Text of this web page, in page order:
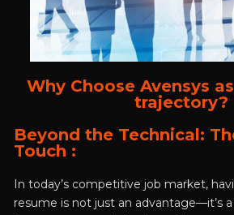
Why Choose Avensys
trajectory?
Beyond the Technical:
Touch :
In today’s competitive job market,
resume is not just an advantage—it’s